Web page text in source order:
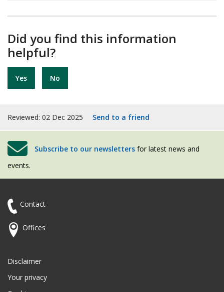
Did you find this information
helpful?
Yes No
Reviewed: 02 Dec 2025 Send to a friend
Subscribe to our newsletters for latest news and
events.
Contact
Offices
Disclaimer
Your privacy